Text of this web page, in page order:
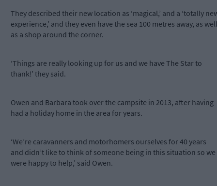
They described their new location as ‘magical,’ and a ‘totally
experience,’ and they even have the sea 100 metres away, as well
as a shop around the corner.
‘Things are really looking up for us and we have The Star to
thank!’ they said.
Owen and Barbara took over the campsite in 2013, after having
had a holiday home in the area for years.
‘We’re caravanners and motorhomers ourselves for 40 years
and didn’t like to think of someone being in this situation so we
were happy to help,’ said Owen.